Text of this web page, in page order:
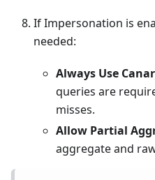
If Impersonation is
needed:
Always Use
queries are
misses.
Allow Partial
aggregate and